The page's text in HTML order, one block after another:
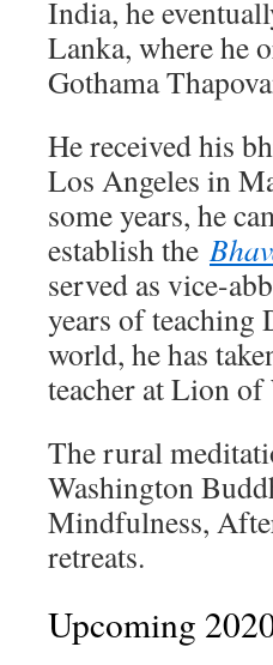
India, he
Lanka, where he
Gothama
He received his
Los Angeles in
some years, he
establish the
served as vice-
years of teaching
world, he has
teacher at Lion
The rural
Washington
Mindfulness,
retreats.
Upcoming